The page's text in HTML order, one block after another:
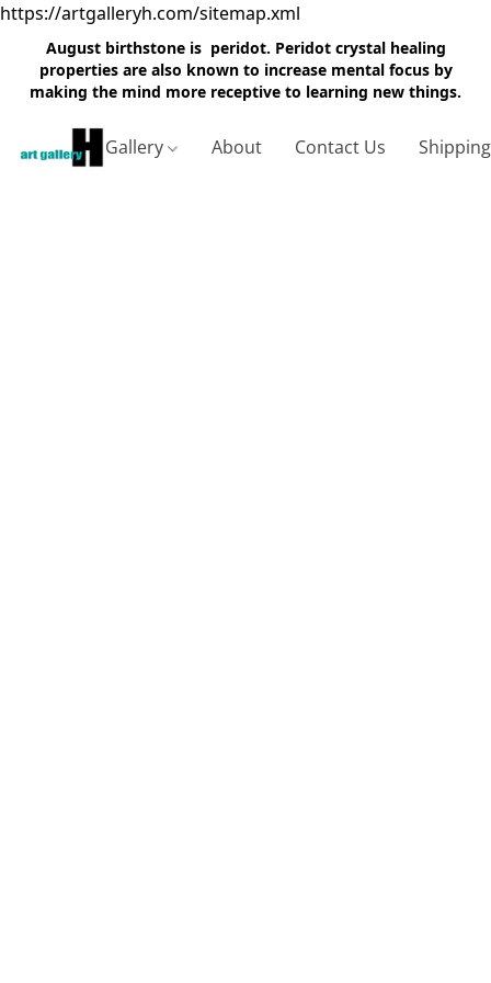
https://artgalleryh.com/sitemap.xml
August birthstone is peridot. Peridot crystal healing
properties are also known to increase mental focus by
making the mind more receptive to learning new things.
Gallery About Contact Us Shipping